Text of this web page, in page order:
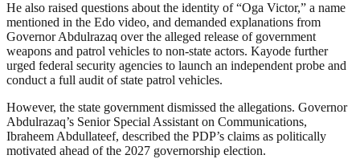
He also raised questions about the identity of “Oga Victor,” a name
mentioned in the Edo video, and demanded explanations from
Governor Abdulrazaq over the alleged release of government
weapons and patrol vehicles to non-state actors. Kayode further
urged federal security agencies to launch an independent probe and
conduct a full audit of state patrol vehicles.
However, the state government dismissed the allegations. Governor
Abdulrazaq’s Senior Special Assistant on Communications,
Ibraheem Abdullateef, described the PDP’s claims as politically
motivated ahead of the 2027 governorship election.